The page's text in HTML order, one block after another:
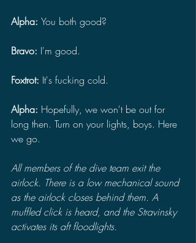
Alpha: You both good?
Bravo: I'm good.
Foxtrot: It's fucking cold.
Alpha: Hopefully, we won't be out for
long then. Turn on your lights, boys. Here
we go.
All members of the dive team exit the
airlock. There is a low mechanical sound
as the airlock closes behind them. A
muffled click is heard, and the Stravinsky
activates its aft floodlights.